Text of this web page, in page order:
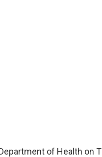
of Health on